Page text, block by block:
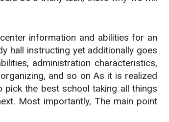
information and abilities for an
hall instructing yet additionally goes
administration characteristics,
and so on As it is realized
the best school taking all things
Most importantly, The main point